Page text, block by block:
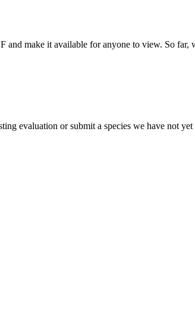
make it available for anyone to view. So
evaluation or submit a species we have not yet